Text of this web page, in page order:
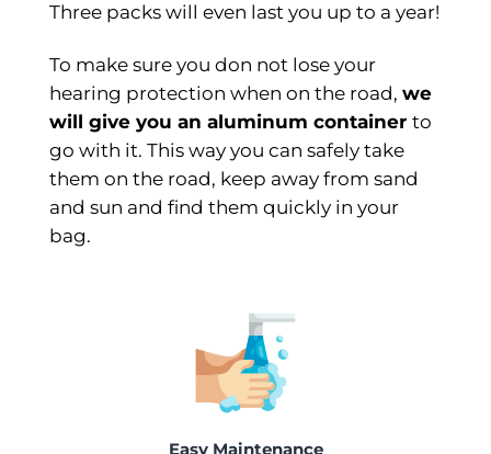
Three packs will even last you up to a year!
To make sure you don not lose your
hearing protection when on the road, we
will give you an aluminum container to
go with it. This way you can safely take
them on the road, keep away from sand
and sun and find them quickly in your
bag.
Easy Maintenance